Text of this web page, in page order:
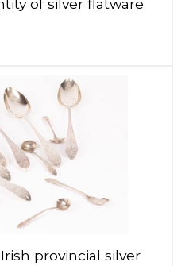
of silver flatware
provincial silver